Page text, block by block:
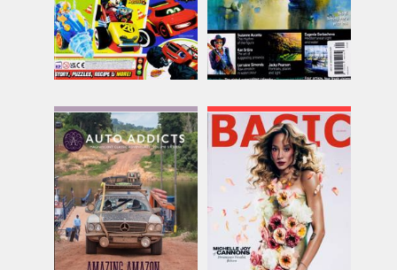
Auto Addicts
Issue Name
NO 16
£12.00
inc p&p
(30+ in stock)
Basic
Issue Name
WINTER
£16.74
inc p&p
(out of stock)